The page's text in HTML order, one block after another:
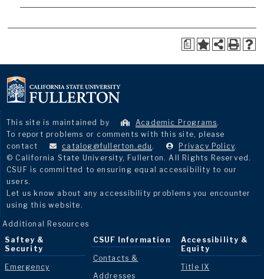
a
This site is maintained by Academic Programs.
To report problems or comments with this site, please
contact
catalog@fullerton.edu . Privacy Policy.
© California State University, Fullerton. All Rights Reserved.
CSUF is committed to ensuring equal accessibility to our
users.
Let us know about any accessibility problems you encounter
using this website.
Additional Resources
Saftey &
Security
Emergency
CSUF Information
Contacts &
Addresses
Accessibility &
Equity
Title IX